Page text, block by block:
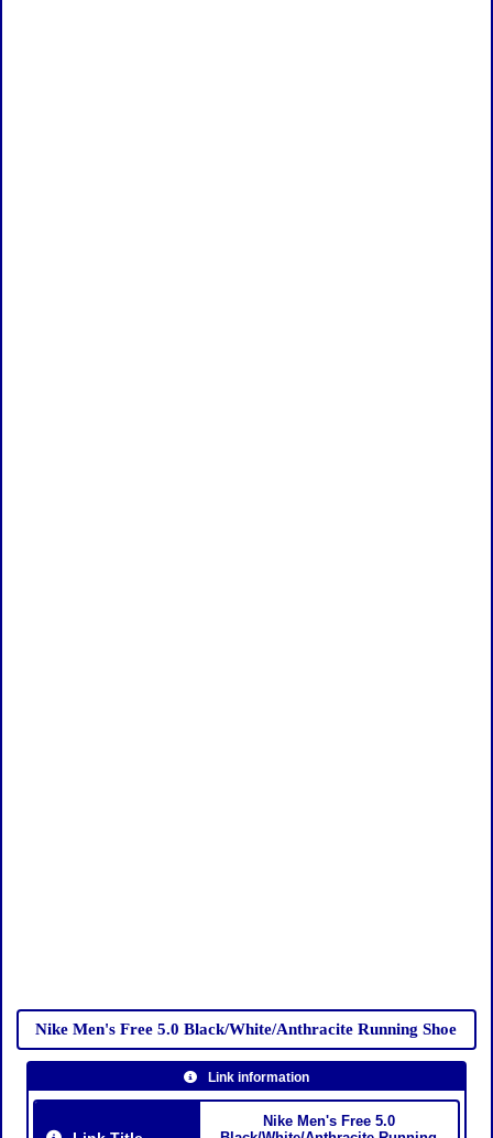
Nike Men's Free 5.0 Black/White/Anthracite Running Shoe
Link information
Nike Men's Free 5.0